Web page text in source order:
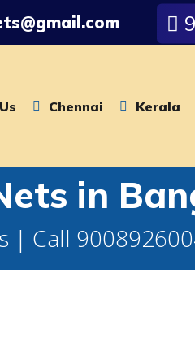
Chennai Kerala
in
| Call